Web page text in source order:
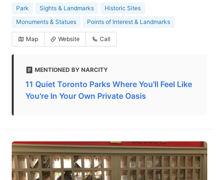
Park Sights & Landmarks
Historic Sites
Monuments & Statues
Points of Interest & Landmarks
Map Website Call
MENTIONED BY NARCITY
11 Quiet Toronto Parks Where You'll Feel Like
You're In Your Own Private Oasis